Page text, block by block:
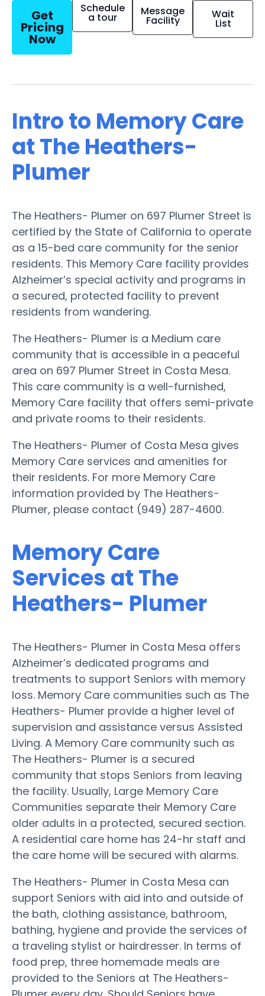
Get
Pricing
Now
Schedule
a tour Message
Facility Wait
List
Intro to Memory Care
at The Heathers-
Plumer
The Heathers- Plumer on 697 Plumer Street is
certified by the State of California to operate
as a 15-bed care community for the senior
residents. This Memory Care facility provides
Alzheimer’s special activity and programs in
a secured, protected facility to prevent
residents from wandering.
The Heathers- Plumer is a Medium care
community that is accessible in a peaceful
area on 697 Plumer Street in Costa Mesa.
This care community is a well-furnished,
Memory Care facility that offers semi-private
and private rooms to their residents.
The Heathers- Plumer of Costa Mesa gives
Memory Care services and amenities for
their residents. For more Memory Care
information provided by The Heathers-
Plumer, please contact (949) 287-4600.
Memory Care
Services at The
Heathers- Plumer
The Heathers- Plumer in Costa Mesa offers
Alzheimer’s dedicated programs and
treatments to support Seniors with memory
loss. Memory Care communities such as The
Heathers- Plumer provide a higher level of
supervision and assistance versus Assisted
Living. A Memory Care community such as
The Heathers- Plumer is a secured
community that stops Seniors from leaving
the facility. Usually, Large Memory Care
Communities separate their Memory Care
older adults in a protected, secured section.
A residential care home has 24-hr staff and
the care home will be secured with alarms.
The Heathers- Plumer in Costa Mesa can
support Seniors with aid into and outside of
the bath, clothing assistance, bathroom,
bathing, hygiene and provide the services of
a traveling stylist or hairdresser. In terms of
food prep, three homemade meals are
provided to the Seniors at The Heathers-